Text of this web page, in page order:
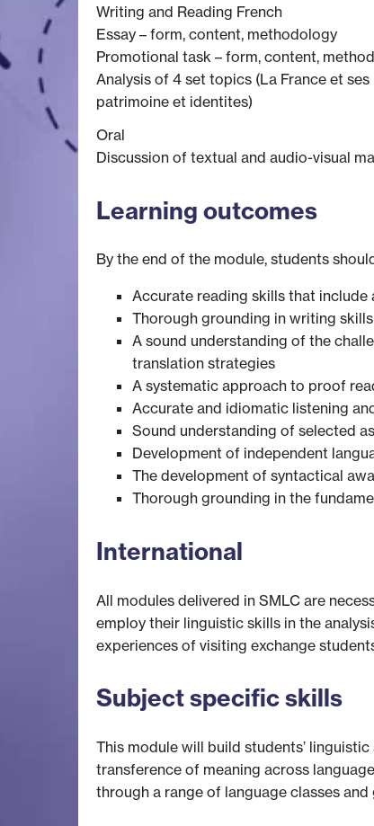
Writing and Reading French
Essay – form, content, methodology
Promotional task – form, content,
Analysis of 4 set topics (La France et
patrimoine et identites)
Oral
Discussion of textual and audio-visual
Learning outcomes
By the end of the module, students
Accurate reading skills that
Thorough grounding in writing
A sound understanding of the
translation strategies
A systematic approach to proof
Accurate and idiomatic listening
Sound understanding of selected
Development of independent
The development of syntactical
Thorough grounding in the
International
All modules delivered in SMLC are
employ their linguistic skills in the
experiences of visiting exchange
Subject specific skills
This module will build students’
transference of meaning across
through a range of language classes